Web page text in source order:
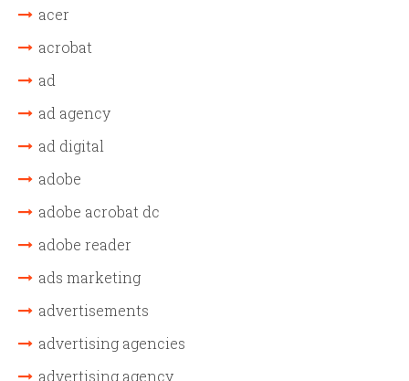
acer
acrobat
ad
ad agency
ad digital
adobe
adobe acrobat dc
adobe reader
ads marketing
advertisements
advertising agencies
advertising agency